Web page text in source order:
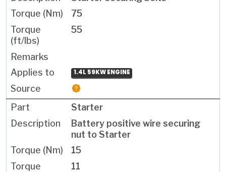
75
55
1.4L 59KW ENGINE
Starter
Battery positive wire securing
nut to Starter
15
11